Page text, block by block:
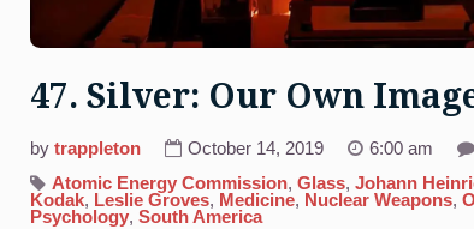
47. Silver: Our Own
by trappleton October 14, 2019 6:00 am
Atomic Energy Commission, Glass, Johann
Kodak, Leslie Groves, Medicine, Nuclear Weapons,
Psychology, South America